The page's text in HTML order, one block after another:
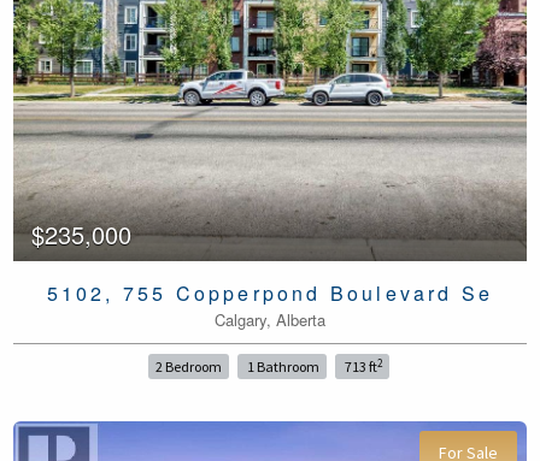
Bedrooms
Bathrooms
$235,000
5102, 755 Copperpond Boulevard Se
Calgary, Alberta
2 Bedroom 1 Bathroom 713 ft2
For Sale